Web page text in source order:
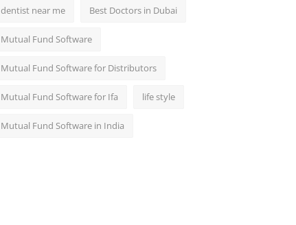
dentist near me Best Doctors in Dubai
Mutual Fund Software
Mutual Fund Software for Distributors
Mutual Fund Software for Ifa life style
Mutual Fund Software in India